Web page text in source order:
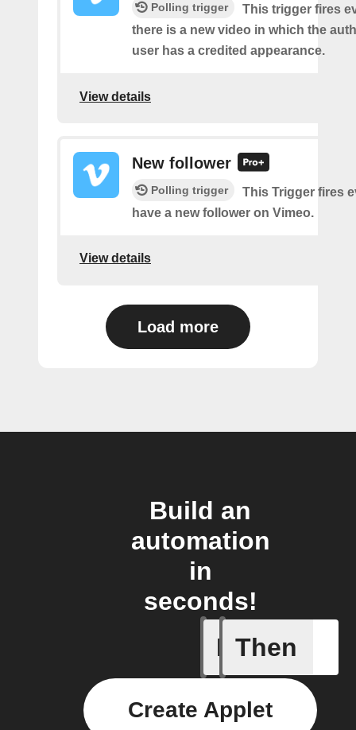
Polling trigger
This trigger fires
there is a new video in which the
user has a credited appearance.
View details
New follower
Polling trigger
This Trigger fires
have a new follower on Vimeo.
View details
Load more
Build an
automation
in
seconds!
If
New
Then
Create Applet